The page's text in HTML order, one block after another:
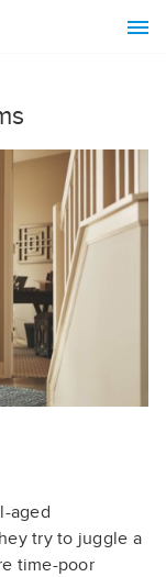
aged
try to juggle a
time-poor